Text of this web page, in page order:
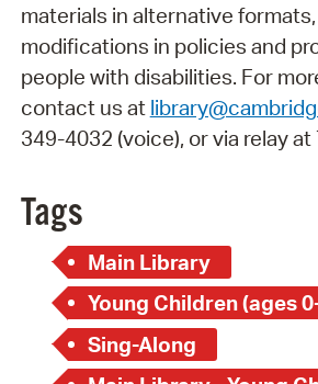
materials in alternative
modifications in policies and
people with disabilities. For
contact us at
349-4032 (voice), or via relay at
Tags
Main Library
Young Children (ages
Sing-Along